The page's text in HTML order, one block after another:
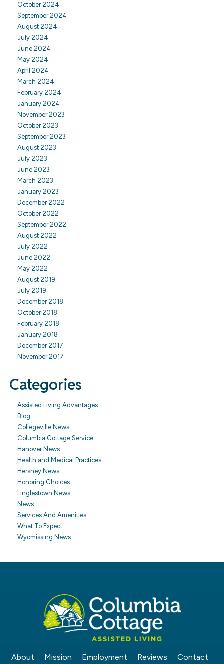
October 2024
September 2024
August 2024
July 2024
June 2024
May 2024
April 2024
March 2024
February 2024
January 2024
November 2023
October 2023
September 2023
August 2023
July 2023
June 2023
March 2023
January 2023
December 2022
October 2022
September 2022
August 2022
July 2022
June 2022
May 2022
August 2019
July 2019
December 2018
October 2018
February 2018
January 2018
December 2017
November 2017
Categories
Assisted Living Advantages
Blog
Collegeville News
Columbia Cottage Service
Hanover News
Health and Medical Practices
Hershey News
Honoring Choices
Linglestown News
News
Services And Amenities
What To Expect
Wyomissing News
About Mission Employment Reviews Contact